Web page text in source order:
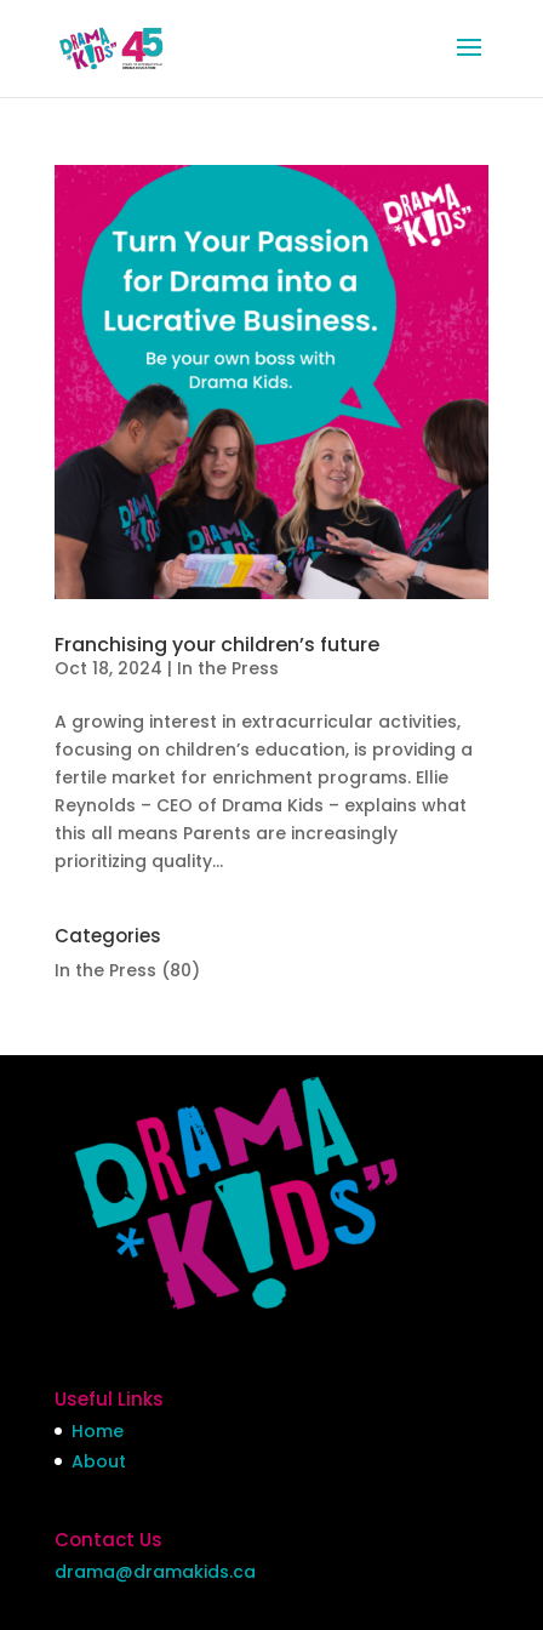
Franchising your children’s future
Oct 18, 2024 | In the Press
A growing interest in extracurricular activities,
focusing on children’s education, is providing a
fertile market for enrichment programs. Ellie
Reynolds – CEO of Drama Kids – explains what
this all means Parents are increasingly
prioritizing quality...
Categories
In the Press (80)
Useful Links
Home
About
Contact Us
drama@dramakids.ca